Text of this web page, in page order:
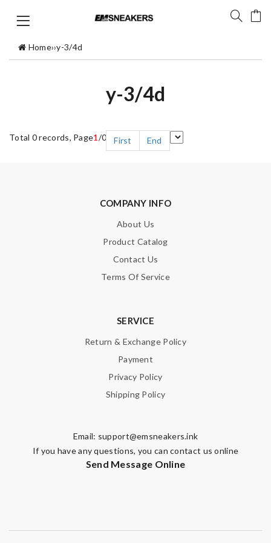
Home››y-3/4d
y-3/4d
Total 0 records, Page1 /0 First End
COMPANY INFO
About Us
Product Catalog
Contact Us
Terms Of Service
SERVICE
Return & Exchange Policy
Payment
Privacy Policy
Shipping Policy
Email: support@emsneakers.ink
If you have any questions, you can contact us online
Send Message Online